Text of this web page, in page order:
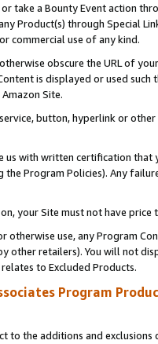
take a Bounty Event action
Product(s) through Special
commercial use of any kind.
obscure the URL of
is displayed or used
Site.
button, hyperlink or
us with written certification
the Program Policies). Any
your Site must not have
otherwise use, any Program
other retailers). You will not
to Excluded Products.
Program
to the additions and